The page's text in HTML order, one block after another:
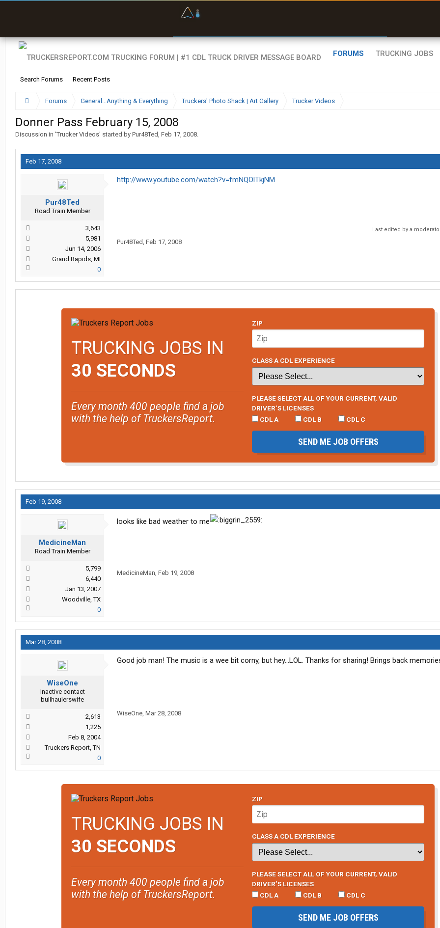
FORUMS
Search Forums Recent Posts
TRUCKING JOBS
Forums General...Anything & Everything Truckers' Photo Shack | Art Gallery Trucker Videos
Donner Pass February 15, 2008
Discussion in 'Trucker Videos' started by Pur48Ted, Feb 17, 2008.
Feb 17, 2008
Pur48Ted
Road Train Member
3,643
5,981
Jun 14, 2006
Grand Rapids, MI
0
http://www.youtube.com/watch?v=fmNQOlTkjNM
Last edited by a
Pur48Ted, Feb 17, 2008
TRUCKING JOBS IN
30 SECONDS
Every month 400 people find a job
with the help of TruckersReport.
ZIP
CLASS A CDL EXPERIENCE
PLEASE SELECT ALL OF YOUR CURRENT, VALID
DRIVER’S LICENSES
CDL A
CDL B CDL C
SEND ME JOB OFFERS
Feb 19, 2008
MedicineMan
Road Train Member
5,799
6,440
Jan 13, 2007
Woodville, TX
0
looks like bad weather to me
MedicineMan, Feb 19, 2008
Mar 28, 2008
WiseOne
Inactive contact
bullhaulerswife
2,613
1,225
Feb 8, 2004
Truckers Report, TN
0
Good job man! The music is a wee bit corny, but hey...LOL. Thanks for sharing! Brings back
WiseOne, Mar 28, 2008
TRUCKING JOBS IN
30 SECONDS
Every month 400 people find a job
with the help of TruckersReport.
ZIP
CLASS A CDL EXPERIENCE
PLEASE SELECT ALL OF YOUR CURRENT, VALID
DRIVER’S LICENSES
CDL A
CDL B CDL C
SEND ME JOB OFFERS